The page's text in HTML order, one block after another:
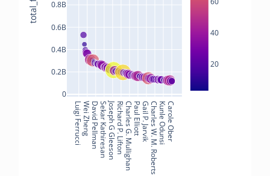
Luigi FerrucciWei ZhengDavid PellmanSekar KathiresanJoseph G GleesonRichard P. LiftonCharles G. MullighanPaul ElliottGail P. JarvikCharles W. M. RobertsKunle OdunsiCarole Ober
0
0.2B
0.4B
0.6B
0.8B
20
40